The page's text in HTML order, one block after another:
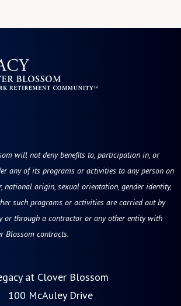
will not deny benefits to, participation in, or
any of its programs or activities to any person on
national origin, sexual orientation, gender identity,
such programs or activities are carried out by
or through a contractor or any other entity with
Blossom contracts.
at Clover Blossom
100 McAuley Drive